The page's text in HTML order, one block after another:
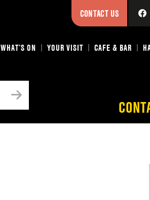
CONTACT US
WHAT’S ON YOUR VISIT CAFE & BAR